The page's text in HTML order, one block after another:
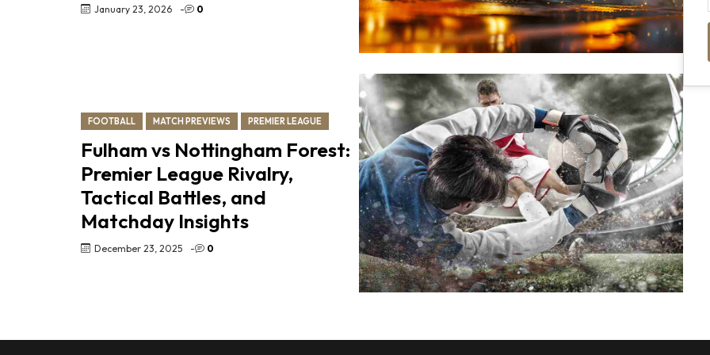
January 23, 2026 - 0
FOOTBALL MATCH PREVIEWS PREMIER LEAGUE
Fulham vs Nottingham Forest:
Premier League Rivalry,
Tactical Battles, and
Matchday Insights
December 23, 2025 - 0